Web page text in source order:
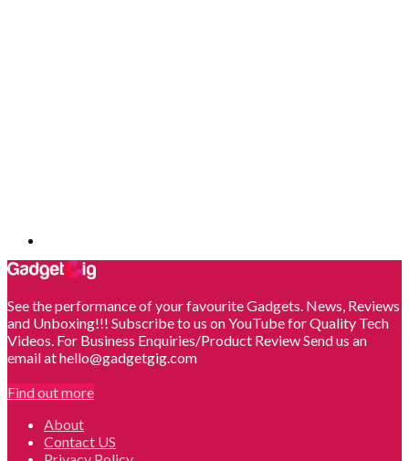
See the performance of your favourite Gadgets. News, Reviews
and Unboxing!!! Subscribe to us on YouTube for Quality Tech
Videos. For Business Enquiries/Product Review Send us an
email at hello@gadgetgig.com
Find out more
About
Contact US